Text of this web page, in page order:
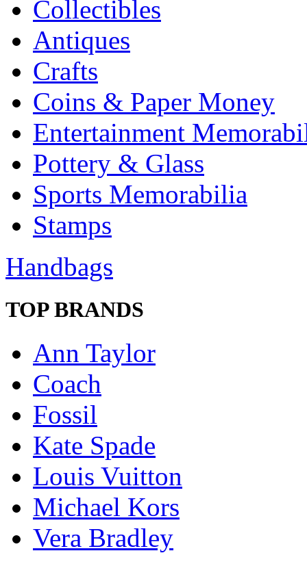
Collectibles
Antiques
Crafts
Coins & Paper Money
Entertainment
Pottery & Glass
Sports Memorabilia
Stamps
Handbags
TOP BRANDS
Ann Taylor
Coach
Fossil
Kate Spade
Louis Vuitton
Michael Kors
Vera Bradley